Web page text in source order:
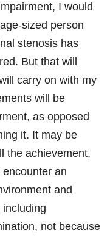
I would
sized person
stenosis has
But that will
carry on with my
will be
as opposed
it. It may be
the achievement,
encounter an
and
not because